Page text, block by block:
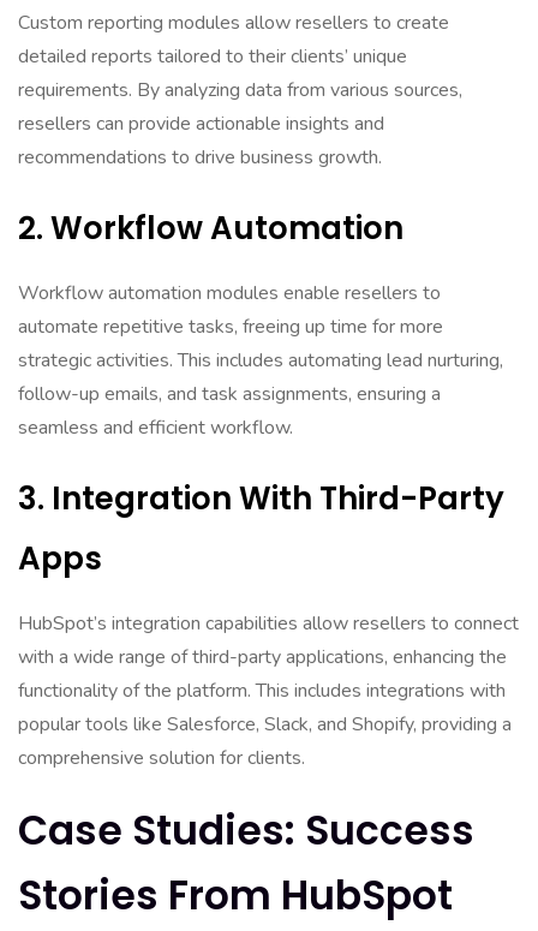
Custom reporting modules allow resellers to create
detailed reports tailored to their clients’ unique
requirements. By analyzing data from various sources,
resellers can provide actionable insights and
recommendations to drive business growth.
2. Workflow Automation
Workflow automation modules enable resellers to
automate repetitive tasks, freeing up time for more
strategic activities. This includes automating lead nurturing,
follow-up emails, and task assignments, ensuring a
seamless and efficient workflow.
3. Integration With Third-Party
Apps
HubSpot’s integration capabilities allow resellers to connect
with a wide range of third-party applications, enhancing the
functionality of the platform. This includes integrations with
popular tools like Salesforce, Slack, and Shopify, providing a
comprehensive solution for clients.
Case Studies: Success
Stories From HubSpot